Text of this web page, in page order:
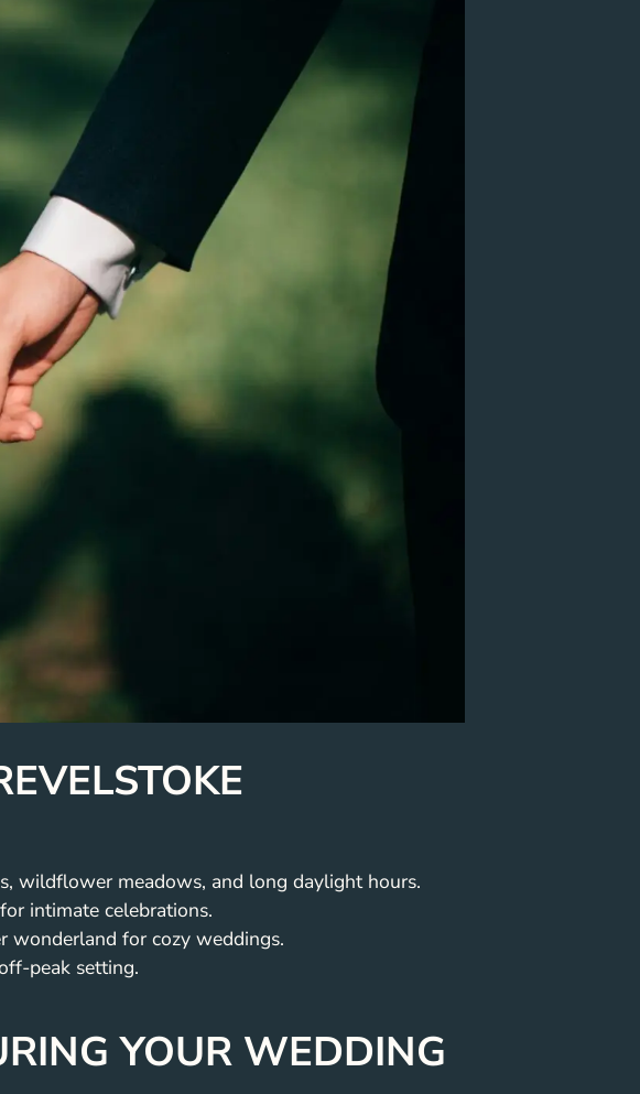
wildflower meadows, and long daylight hours.
intimate celebrations.
wonderland for cozy weddings.
peak setting.
YOUR WEDDING